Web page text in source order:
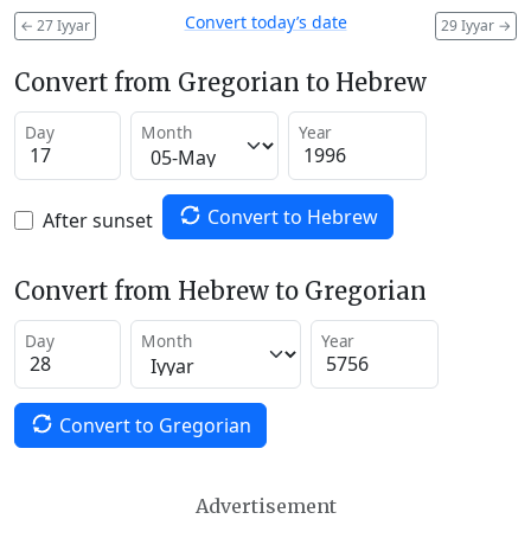
← 27 Iyyar 29 Iyyar →
Convert today’s date
Convert from Gregorian to Hebrew
Day Month Year
After sunset Convert to Hebrew
Convert from Hebrew to Gregorian
Day Month Year
Convert to Gregorian
Advertisement